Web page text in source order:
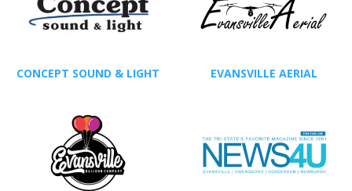
CONCEPT SOUND & LIGHT EVANSVILLE AERIAL